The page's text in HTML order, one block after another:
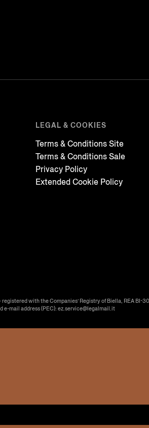
LEGAL & COOKIES
Terms & Conditions Site
Terms & Conditions Sale
Privacy Policy
Extended Cookie Policy
registered with the Companies’ Registry of Biella, REA BI-
e-mail address (PEC): ez.service@legalmail.it